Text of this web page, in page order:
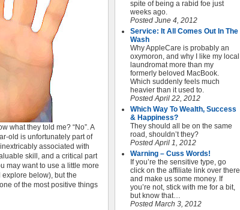
what they told me? “No”. A
old is unfortunately part of
associated with
skill, and a critical part
may want to use a little more
below), but the
of the most positive things
spite of being a rabid foe just
weeks ago.
Posted June 4, 2012
Service: It All Comes Out In The
Wash
Why AppleCare is probably an
oxymoron, and why I like my local
laundromat more than my
formerly beloved MacBook.
Which suddenly feels much
heavier than it used to.
Posted April 22, 2012
Which Way To Wealth, Success
& Happiness?
They should all be on the same
road, shouldn’t they?
Posted April 1, 2012
Warning – Cuss Words!
If you’re the sensitive type, go
click on the affiliate link over there
and make us some money. If
you’re not, stick with me for a bit,
but know that…
Posted March 3, 2012